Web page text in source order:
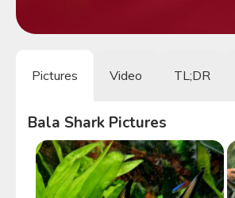
Pictures Video TL;DR
Bala Shark Pictures